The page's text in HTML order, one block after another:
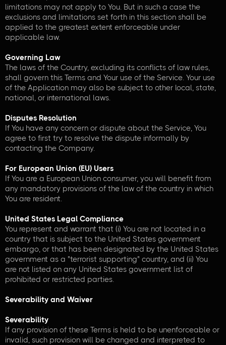
limitations may not apply to You. But in such a case the
exclusions and limitations set forth in this section shall be
applied to the greatest extent enforceable under
applicable law.
Governing Law
The laws of the Country, excluding its conflicts of law rules,
shall govern this Terms and Your use of the Service. Your use
of the Application may also be subject to other local, state,
national, or international laws.
Disputes Resolution
If You have any concern or dispute about the Service, You
agree to first try to resolve the dispute informally by
contacting the Company.
For European Union (EU) Users
If You are a European Union consumer, you will benefit from
any mandatory provisions of the law of the country in which
You are resident.
United States Legal Compliance
You represent and warrant that (i) You are not located in a
country that is subject to the United States government
embargo, or that has been designated by the United States
government as a "terrorist supporting" country, and (ii) You
are not listed on any United States government list of
prohibited or restricted parties.
Severability and Waiver
Severability
If any provision of these Terms is held to be unenforceable or
invalid, such provision will be changed and interpreted to